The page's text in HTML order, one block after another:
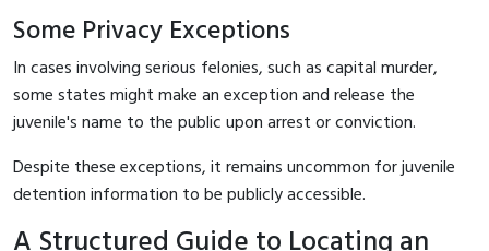
Some Privacy Exceptions
In cases involving serious felonies, such as capital murder,
some states might make an exception and release the
juvenile's name to the public upon arrest or conviction.
Despite these exceptions, it remains uncommon for juvenile
detention information to be publicly accessible.